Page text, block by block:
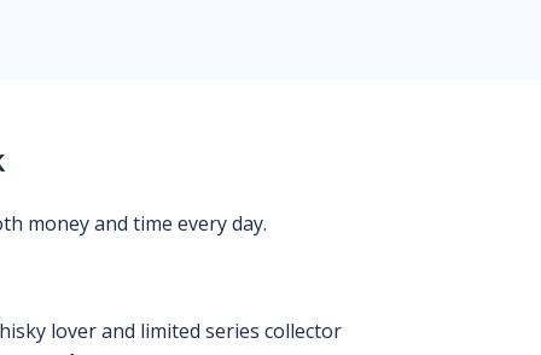
money and time every day.
lover and limited series collector